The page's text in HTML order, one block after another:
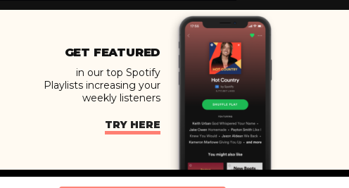
GET FEATURED
in our top Spotify
Playlists increasing your
weekly listeners
TRY HERE